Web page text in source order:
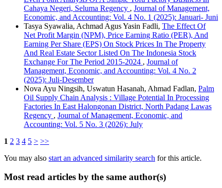
Cahaya Negeri, Seluma Regency , Journal of Management,
Economic, and Accounting: Vol. 4 No. 1 (2025): Januari- Juni
Tasya Syawalia, Achmad Agus Yasin Fadli, The Effect Of
Net Profit Margin (NPM), Price Earning Ratio (PER), And
Earning Per Share (EPS) On Stock Prices In The Property
And Real Estate Sector Listed On The Indonesia Stock
Exchange For The Period 2015-2024 , Journal of
Management, Economic, and Accounting: Vol. 4 No. 2
(2025): Juli-Desember
Nova Ayu Ningsih, Uswatun Hasanah, Ahmad Fadlan, Palm
Oil Supply Chain Analysis : Village Potential In Processing
Factories In East Halongonan District, North Padang Lawas
Regency , Journal of Management, Economic, and
Accounting: Vol. 5 No. 3 (2026): July
1 2 3 4 5 > >>
You may also start an advanced similarity search for this article.
Most read articles by the same author(s)